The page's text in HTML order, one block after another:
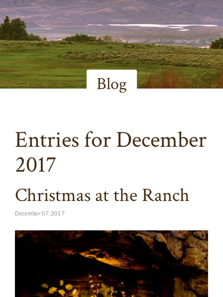
Blog
Entries for December
2017
Christmas at the Ranch
December 07, 2017